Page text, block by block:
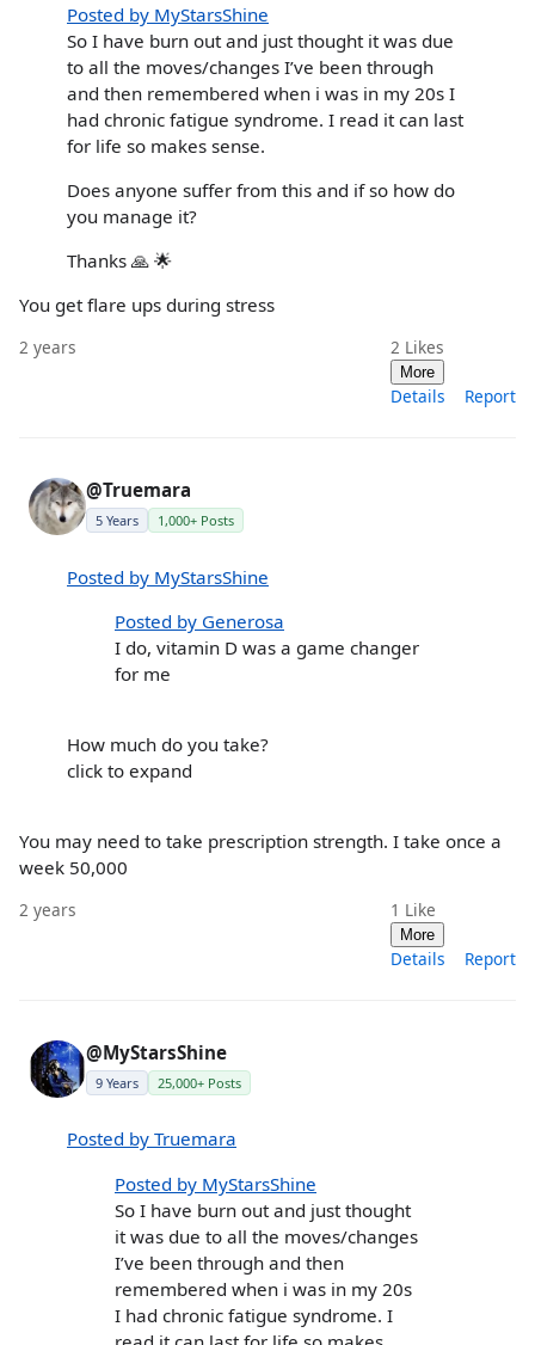
Posted by MyStarsShine
So I have burn out and just thought it was due
to all the moves/changes I’ve been through
and then remembered when i was in my 20s I
had chronic fatigue syndrome. I read it can last
for life so makes sense.
Does anyone suffer from this and if so how do
you manage it?
Thanks 🙏 🌟
You get flare ups during stress
2 years 2 Likes
More
Details Report
@Truemara
5 Years 1,000+ Posts
Posted by MyStarsShine
Posted by Generosa
I do, vitamin D was a game changer
for me
How much do you take?
click to expand
You may need to take prescription strength. I take once a
week 50,000
2 years 1 Like
More
Details Report
@MyStarsShine
9 Years 25,000+ Posts
Posted by Truemara
Posted by MyStarsShine
So I have burn out and just thought
it was due to all the moves/changes
I’ve been through and then
remembered when i was in my 20s
I had chronic fatigue syndrome. I